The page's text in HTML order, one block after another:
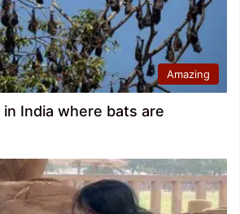
Amazing
India where bats are